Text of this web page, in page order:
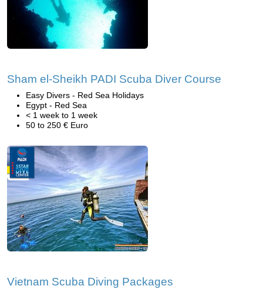
Sham el-Sheikh PADI Scuba Diver Course
Easy Divers - Red Sea Holidays
Egypt - Red Sea
< 1 week to 1 week
50 to 250 € Euro
Vietnam Scuba Diving Packages